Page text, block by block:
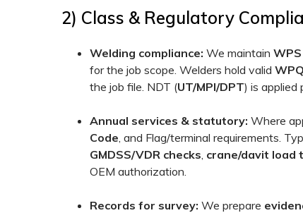
2) Class & Regulatory
Welding compliance: We maintain
for the job scope. Welders hold valid
the job file. NDT (UT/MPI/DPT) is applied
Annual services & statutory: Where
Code , and Flag/terminal requirements.
GMDSS/VDR checks crane/davit load
OEM authorization.
Records for survey: We prepare